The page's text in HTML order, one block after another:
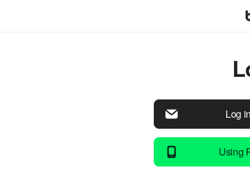
Log
Using